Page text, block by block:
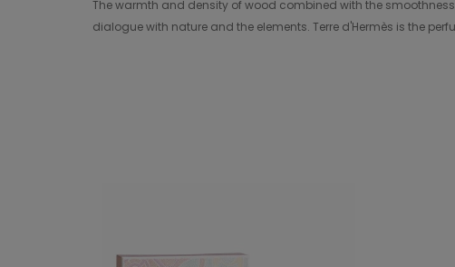
The warmth and density of wood combined with the
dialogue with nature and the elements. Terre d'Hermès is the